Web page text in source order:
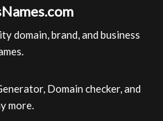
domain, brand, and business
Domain checker, and
more.